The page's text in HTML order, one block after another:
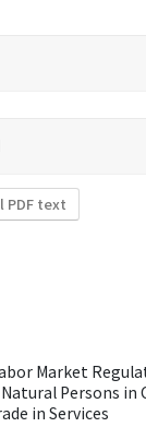
PDF text
Market
Persons in
in Services